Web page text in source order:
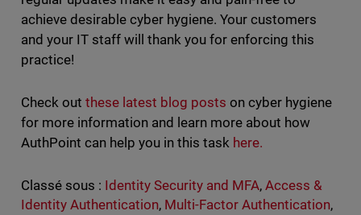
achieve desirable cyber hygiene. Your customers
and your IT staff will thank you for enforcing this
practice!
Check out these latest blog posts on cyber hygiene
for more information and learn more about how
AuthPoint can help you in this task here.
Classé sous : Identity Security and MFA,Access &
Identity Authentication, Multi-Factor Authentication,